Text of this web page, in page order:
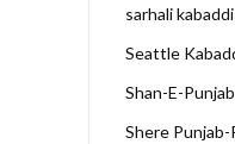
sarhali
Seattle
Shan-E-
Shere